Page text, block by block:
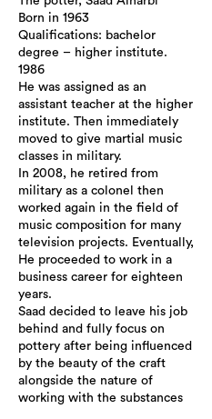
Born in 1963
Qualifications: bachelor
degree – higher institute.
1986
He was assigned as an
assistant teacher at the higher
institute. Then immediately
moved to give martial music
classes in military.
In 2008, he retired from
military as a colonel then
worked again in the field of
music composition for many
television projects. Eventually,
He proceeded to work in a
business career for eighteen
years.
Saad decided to leave his job
behind and fully focus on
pottery after being influenced
by the beauty of the craft
alongside the nature of
working with the substances